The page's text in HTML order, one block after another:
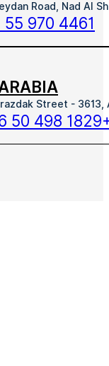
Road, Nad Al
55 970 4461
Street - 3613,
50 498 1829